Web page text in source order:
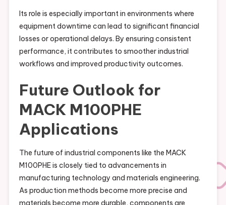
Its role is especially important in environments where
equipment downtime can lead to significant financial
losses or operational delays. By ensuring consistent
performance, it contributes to smoother industrial
workflows and improved productivity outcomes.
Future Outlook for
MACK M100PHE
Applications
The future of industrial components like the MACK
M100PHE is closely tied to advancements in
manufacturing technology and materials engineering.
As production methods become more precise and
materials become more durable, components are